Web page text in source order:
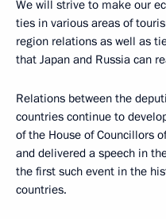
We will strive to make our
ties in various areas of
region relations as well as
that Japan and Russia can
Relations between the
countries continue to
of the House of Councillors
and delivered a speech in
the first such event in the
countries.